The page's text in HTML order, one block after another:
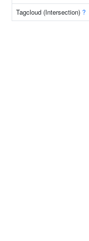
Tagcloud (Intersection) ?